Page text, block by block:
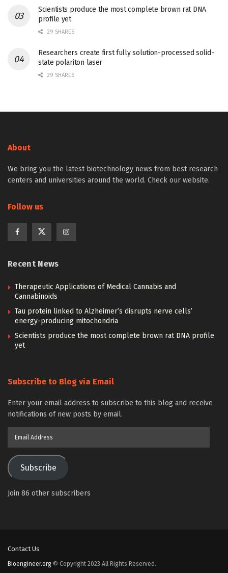
Scientists produce the most complete brown rat DNA
profile yet
29 SHARES
Researchers create first fully solution-processed solid-
state polariton laser
29 SHARES
About
We bring you the latest biotechnology news from best research
centers and universities around the world. Check our website.
Follow us
Recent News
Therapeutic Applications of Medical Cannabis and
Cannabinoids
Tau protein linked to Alzheimer’s disrupts nerve cells’
energy-producing mitochondria
Scientists produce the most complete brown rat DNA profile
yet
Subscribe to Blog via Email
Enter your email address to subscribe to this blog and receive
notifications of new posts by email.
Subscribe
Join 86 other subscribers
Contact Us
Bioengineer.org © Copyright 2023 All Rights Reserved.